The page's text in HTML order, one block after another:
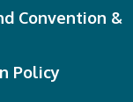
Convention &
Policy